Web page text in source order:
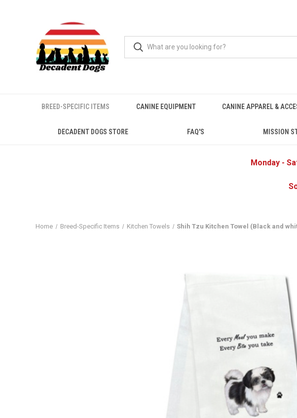
BREED-SPECIFIC ITEMS CANINE EQUIPMENT CANINE APPAREL &
DECADENT DOGS STORE FAQ'S MISSION
Monday -
Home Breed-Specific Items Kitchen Towels Shih Tzu Kitchen Towel (Black and